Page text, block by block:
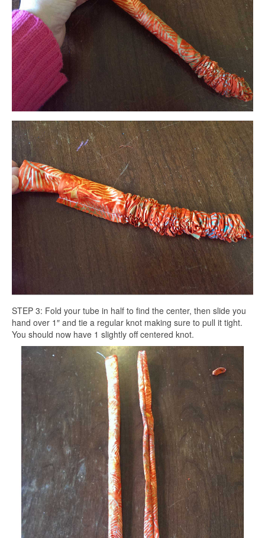
STEP 3: Fold your tube in half to find the center, then slide you
hand over 1″ and tie a regular knot making sure to pull it tight.
You should now have 1 slightly off centered knot.